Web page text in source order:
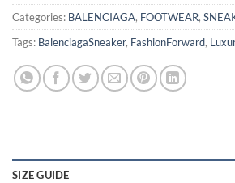
Categories: BALENCIAGA, FOOTWEAR,
Tags: BalenciagaSneaker, FashionForward,
SIZE GUIDE